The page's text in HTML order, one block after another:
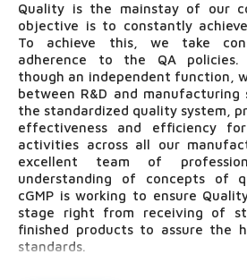
Quality is the mainstay of our
objective is to constantly
To achieve this, we take
adherence to the QA policies.
though an independent function,
between R&D and
the standardized quality system,
effectiveness and efficiency
activities across all our
excellent team of
understanding of concepts of
cGMP is working to ensure
stage right from receiving of
finished products to assure the
standards.